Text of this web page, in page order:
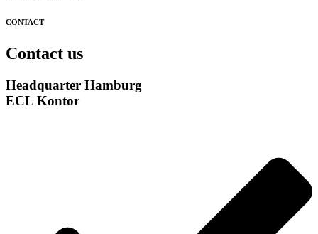
CONTACT
Contact us
Headquarter Hamburg
ECL Kontor